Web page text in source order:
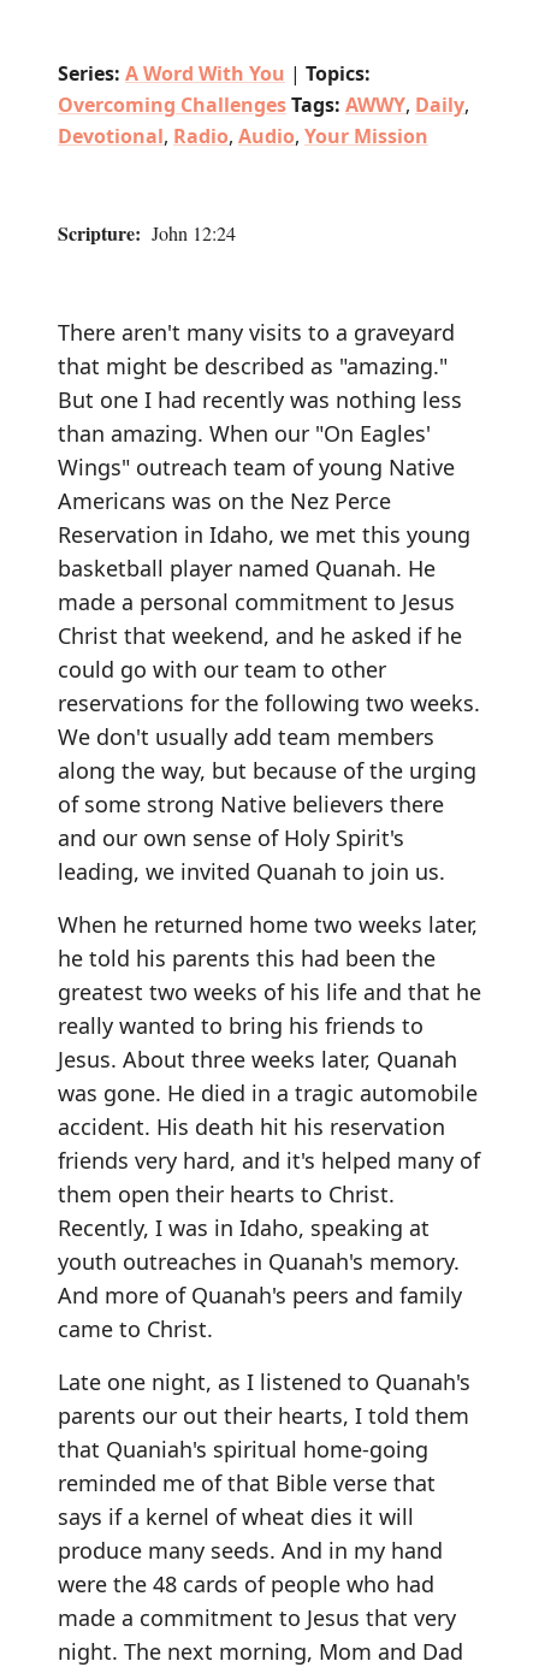
Series: A Word With You | Topics:
Overcoming ChallengesTags: AWWY, Daily,
Devotional, Radio, Audio, Your Mission
Scripture: John 12:24
There aren't many visits to a graveyard
that might be described as "amazing."
But one I had recently was nothing less
than amazing. When our "On Eagles'
Wings" outreach team of young Native
Americans was on the Nez Perce
Reservation in Idaho, we met this young
basketball player named Quanah. He
made a personal commitment to Jesus
Christ that weekend, and he asked if he
could go with our team to other
reservations for the following two weeks.
We don't usually add team members
along the way, but because of the urging
of some strong Native believers there
and our own sense of Holy Spirit's
leading, we invited Quanah to join us.
When he returned home two weeks later,
he told his parents this had been the
greatest two weeks of his life and that he
really wanted to bring his friends to
Jesus. About three weeks later, Quanah
was gone. He died in a tragic automobile
accident. His death hit his reservation
friends very hard, and it's helped many of
them open their hearts to Christ.
Recently, I was in Idaho, speaking at
youth outreaches in Quanah's memory.
And more of Quanah's peers and family
came to Christ.
Late one night, as I listened to Quanah's
parents our out their hearts, I told them
that Quaniah's spiritual home-going
reminded me of that Bible verse that
says if a kernel of wheat dies it will
produce many seeds. And in my hand
were the 48 cards of people who had
made a commitment to Jesus that very
night. The next morning, Mom and Dad